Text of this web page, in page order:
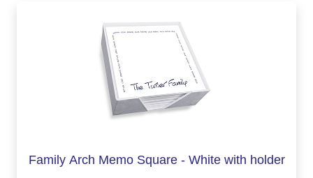
Family Arch Memo Square - White with holder